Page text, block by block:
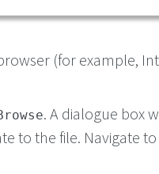
(for example,
. A dialogue box
to the file. Navigate